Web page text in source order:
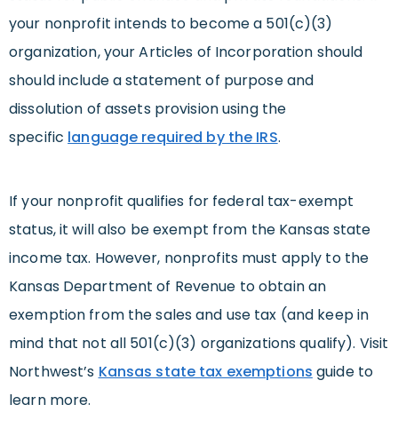
your nonprofit intends to become a 501(c)(3)
organization, your Articles of Incorporation should
should include a statement of purpose and
dissolution of assets provision using the
specific language required by the IRS.
If your nonprofit qualifies for federal tax-exempt
status, it will also be exempt from the Kansas state
income tax. However, nonprofits must apply to the
Kansas Department of Revenue to obtain an
exemption from the sales and use tax (and keep in
mind that not all 501(c)(3) organizations qualify). Visit
Northwest’s Kansas state tax exemptions guide to
learn more.